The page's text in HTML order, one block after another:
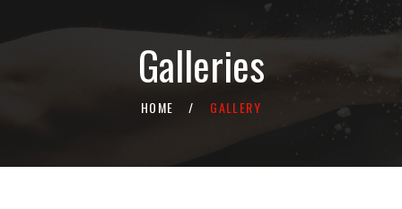
Galleries
HOME GALLERY